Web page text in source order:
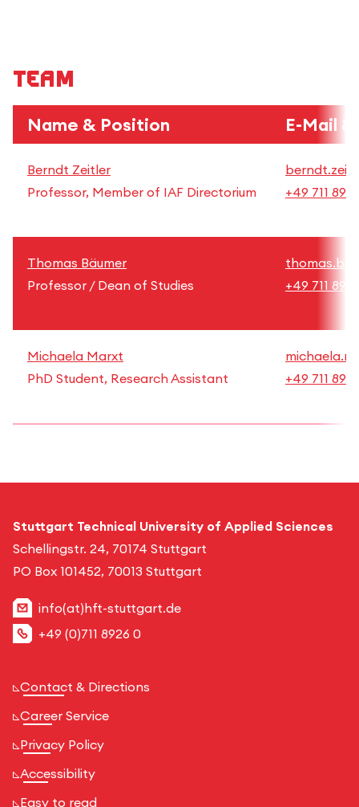
Team
Name & Position E-Mail
Berndt Zeitler
Professor, Member of IAF Directorium
+49 711
Thomas Bäumer
Professor / Dean of Studies
+49 711
Michaela Marxt
PhD Student, Research Assistant
+49 711
Stuttgart Technical University of Applied Sciences
Schellingstr. 24, 70174 Stuttgart
PO Box 101452, 70013 Stuttgart
info(at)hft-stuttgart.de
+49 (0)711 8926 0
Contact & Directions
Career Service
Privacy Policy
Accessibility
Easy to read